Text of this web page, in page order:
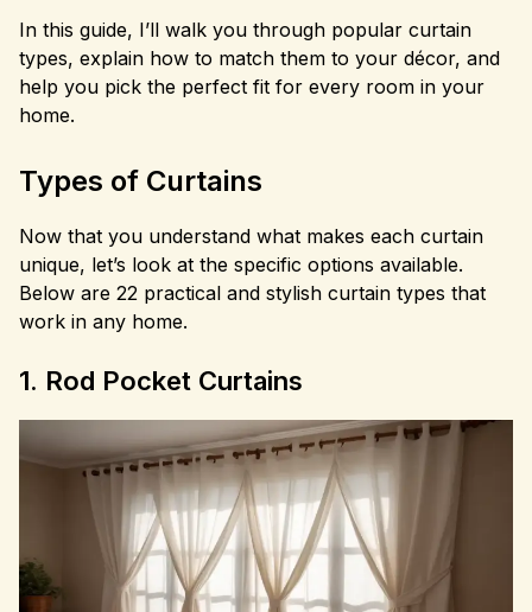
In this guide, I’ll walk you through popular curtain
types, explain how to match them to your décor, and
help you pick the perfect fit for every room in your
home.
Types of Curtains
Now that you understand what makes each curtain
unique, let’s look at the specific options available.
Below are 22 practical and stylish curtain types that
work in any home.
1. Rod Pocket Curtains